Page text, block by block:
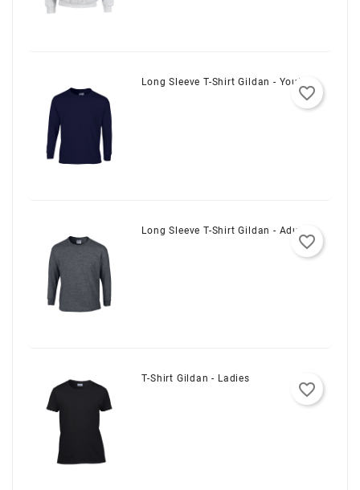
Long Sleeve T-Shirt Gildan - Youth
favorite_border
Long Sleeve T-Shirt Gildan - Adult
favorite_border
T-Shirt Gildan - Ladies
favorite_border